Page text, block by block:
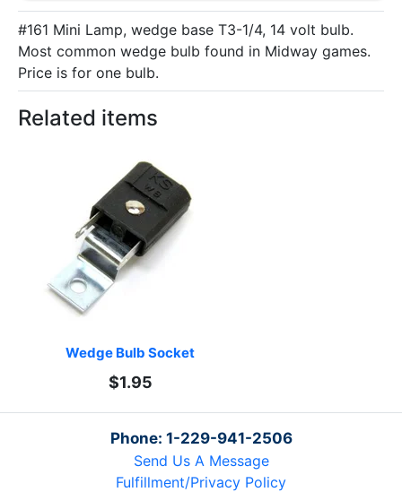
#161 Mini Lamp, wedge base T3-1/4, 14 volt bulb.
Most common wedge bulb found in Midway games.
Price is for one bulb.
Related items
Wedge Bulb Socket
$1.95
Phone: 1-229-941-2506
Send Us A Message
Fulfillment/Privacy Policy